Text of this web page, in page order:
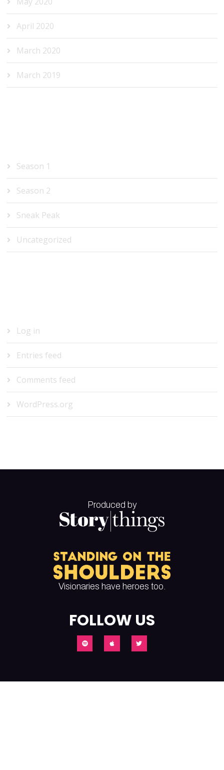
April 2020
March 2020
March 2019
Season 1
Season 2
Sneak Peak
Uncategorized
Log in
Entries feed
Comments feed
WordPress.org
Produced by
Visionaries have heroes too.
FOLLOW US